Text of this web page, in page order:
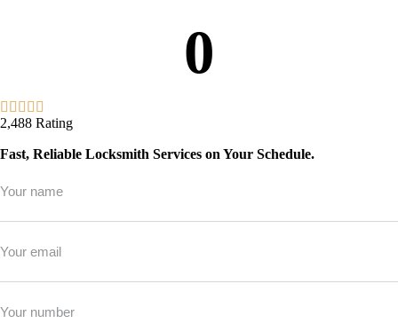
0
2,488 Rating
Fast, Reliable Locksmith Services on Your Schedule.
Name